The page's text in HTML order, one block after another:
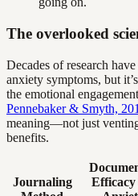
The overlooked
Decades of research
anxiety symptoms, but
the emotional
Pennebaker & Smyth,
meaning—not just
benefits.
Journaling